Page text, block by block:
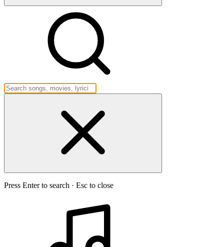
Press Enter to search · Esc to close